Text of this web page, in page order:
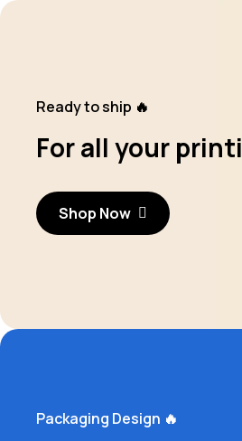
Ready to ship 🔥
For all your
Shop Now
Packaging Design 🔥